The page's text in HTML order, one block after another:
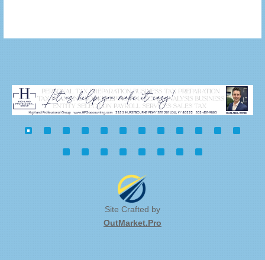
Site Crafted by
OutMarket.Pro